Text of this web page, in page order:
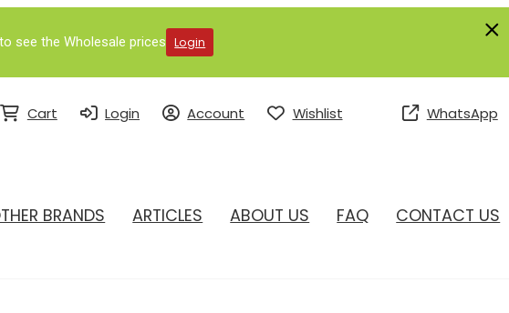
see the Wholesale prices Login
Cart Login Account Wishlist WhatsApp
BRANDS ARTICLES ABOUT US FAQ CONTACT US